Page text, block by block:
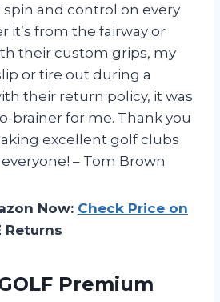
and control on every
it’s from the fairway or
their custom grips, my
or tire out during a
their return policy, it was
brainer for me. Thank you
excellent golf clubs
– Tom Brown
Now: Check Price on
Returns
Premium